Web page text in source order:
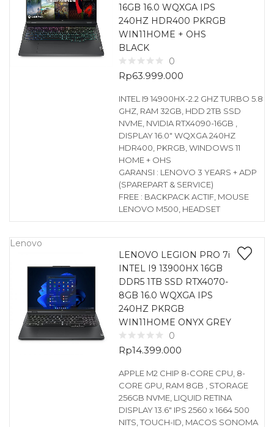
16GB 16.0 WQXGA IPS
240HZ HDR400 PKRGB
WIN11HOME + OHS
BLACK
0
Rp63.999.000
INTEL I9 14900HX-2.2 GHZ TURBO 5.8
GHZ, RAM 32GB, HDD 2TB SSD
NVME, NVIDIA RTX4090-16GB ,
DISPLAY 16.0″ WQXGA 240HZ
HDR400, PKRGB, WINDOWS 11
HOME + OHS
GARANSI : LENOVO 3 YEARS + ADP
(SPAREPART & SERVICE)
FREE : BACKPACK ACTIF, MOUSE
LENOVO M500, HEADSET
Lenovo
LENOVO LEGION PRO 7i
INTEL I9 13900HX 16GB
DDR5 1TB SSD RTX4070-
8GB 16.0 WQXGA IPS
240HZ PKRGB
WIN11HOME ONYX GREY
0
Rp14.399.000
APPLE M2 CHIP 8-CORE CPU, 8-
CORE GPU, RAM 8GB , STORAGE
256GB NVME, LIQUID RETINA
DISPLAY 13.6″ IPS 2560 x 1664 500
NITS, TOUCH-ID, MACOS SONOMA